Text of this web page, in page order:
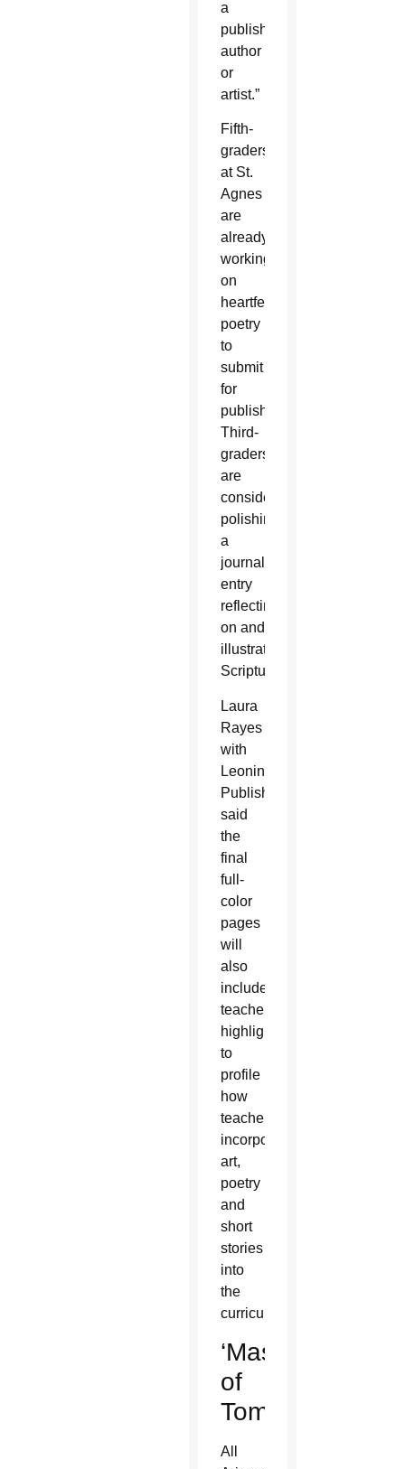
a
published
author
or
artist.”
Fifth-
graders
at St.
Agnes
are
already
working
on
heartfelt
poetry
to
submit
for
publishing.
Third-
graders
are
considering
polishing
a
journal
entry
reflecting
on and
illustrating
Scripture.
Laura
Rayes
with
Leonine
Publishers
said
the
final
full-
color
pages
will
also
include
teacher
highlights
to
profile
how
teachers
incorporate
art,
poetry
and
short
stories
into
the
curriculum.
‘Masters
of
Tomorrow’
All